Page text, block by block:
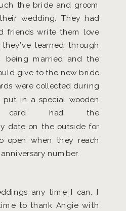
the bride and groom
wedding. They had
friends write them love
learned through
being married and the
give to the new bride
were collected during
in a special wooden
card had the
date on the outside for
open when they reach
number.
any time I can. I
to thank Angie with